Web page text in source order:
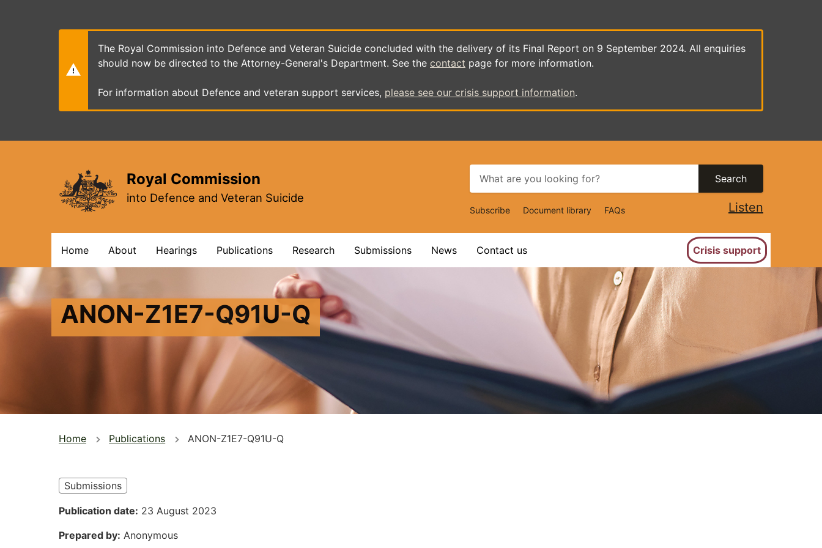
The Royal Commission into Defence and Veteran Suicide concluded with the delivery of its Final Report on 9 September 2024. All enquiries
should now be directed to the Attorney-General's Department. See the contact page for more information.
For information about Defence and veteran support services, please see our crisis support information.
Royal Commission
into Defence and Veteran Suicide
Search
Top
Navigation
Subscribe Document library FAQs Listen
navigation
Home About Hearings Publications Research Submissions News Contact us Crisis support
ANON-Z1E7-Q91U-Q
You
here
Home Publications ANON-Z1E7-Q91U-Q
Submissions
Publication date 23 August 2023
Prepared by Anonymous